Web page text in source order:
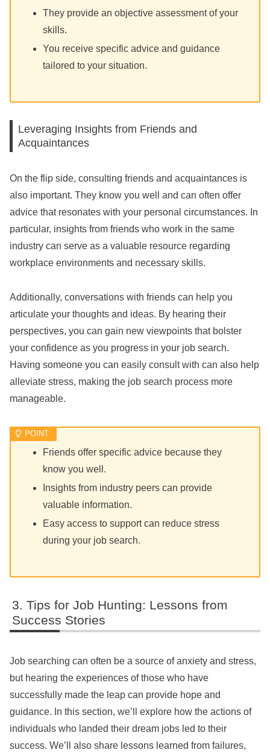
They provide an objective assessment of your
skills.
You receive specific advice and guidance
tailored to your situation.
Leveraging Insights from Friends and
Acquaintances
On the flip side, consulting friends and acquaintances is
also important. They know you well and can often offer
advice that resonates with your personal circumstances. In
particular, insights from friends who work in the same
industry can serve as a valuable resource regarding
workplace environments and necessary skills.
Additionally, conversations with friends can help you
articulate your thoughts and ideas. By hearing their
perspectives, you can gain new viewpoints that bolster
your confidence as you progress in your job search.
Having someone you can easily consult with can also help
alleviate stress, making the job search process more
manageable.
Friends offer specific advice because they
know you well.
Insights from industry peers can provide
valuable information.
Easy access to support can reduce stress
during your job search.
Tips for Job Hunting: Lessons from
Success Stories
Job searching can often be a source of anxiety and stress,
but hearing the experiences of those who have
successfully made the leap can provide hope and
guidance. In this section, we’ll explore how the actions of
individuals who landed their dream jobs led to their
success. We’ll also share lessons learned from failures,